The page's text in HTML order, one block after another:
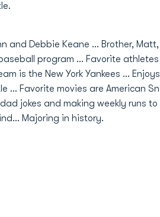
and Debbie Keane ... Brother,
program ... Favorite
is the New York Yankees ...
... Favorite movies are American
jokes and making weekly runs
Majoring in history.